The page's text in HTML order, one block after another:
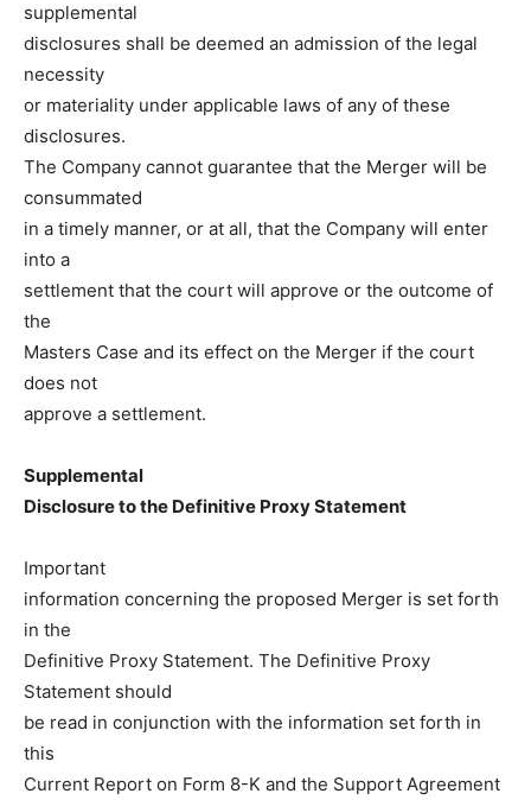
supplemental
disclosures shall be deemed an admission of the legal
necessity
or materiality under applicable laws of any of these
disclosures.
The Company cannot guarantee that the Merger will be
consummated
in a timely manner, or at all, that the Company will enter
into a
settlement that the court will approve or the outcome of
the
Masters Case and its effect on the Merger if the court
does not
approve a settlement.
Supplemental
Disclosure to the Definitive Proxy Statement
Important
information concerning the proposed Merger is set forth
in the
Definitive Proxy Statement. The Definitive Proxy
Statement should
be read in conjunction with the information set forth in
this
Current Report on Form 8-K and the Support Agreement